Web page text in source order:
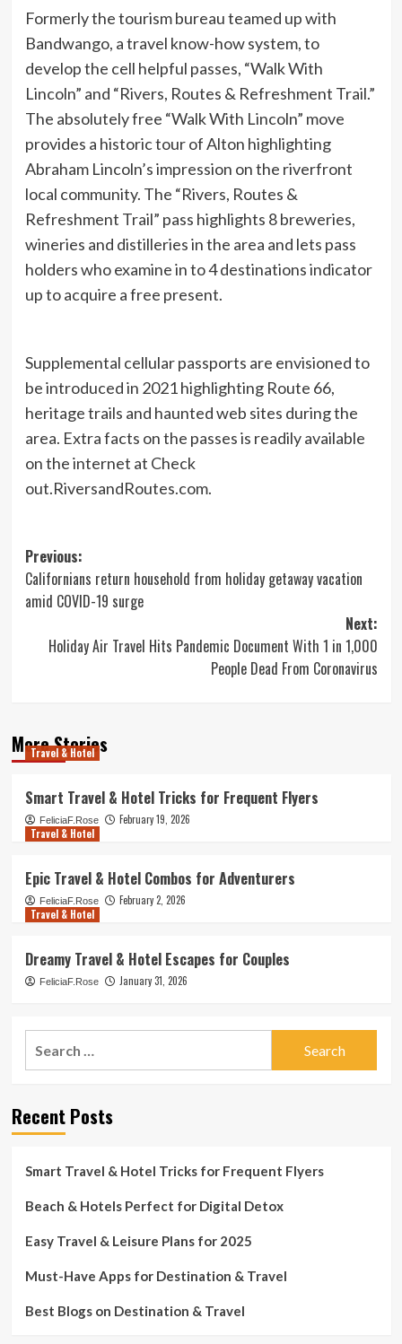
Formerly the tourism bureau teamed up with
Bandwango, a travel know-how system, to
develop the cell helpful passes, “Walk With
Lincoln” and “Rivers, Routes & Refreshment Trail.”
The absolutely free “Walk With Lincoln” move
provides a historic tour of Alton highlighting
Abraham Lincoln’s impression on the riverfront
local community. The “Rivers, Routes &
Refreshment Trail” pass highlights 8 breweries,
wineries and distilleries in the area and lets pass
holders who examine in to 4 destinations indicator
up to acquire a free present.
Supplemental cellular passports are envisioned to
be introduced in 2021 highlighting Route 66,
heritage trails and haunted web sites during the
area. Extra facts on the passes is readily available
on the internet at Check
out.RiversandRoutes.com.
Post
navigation
Previous:
Californians return household from holiday getaway vacation
amid COVID-19 surge
Next:
Holiday Air Travel Hits Pandemic Document With 1 in 1,000
People Dead From Coronavirus
More Stories
Travel & Hotel
Smart Travel & Hotel Tricks for Frequent Flyers
FeliciaF.Rose
February 19, 2026
Travel & Hotel
Epic Travel & Hotel Combos for Adventurers
FeliciaF.Rose
February 2, 2026
Travel & Hotel
Dreamy Travel & Hotel Escapes for Couples
FeliciaF.Rose January 31, 2026
Recent Posts
Smart Travel & Hotel Tricks for Frequent Flyers
Beach & Hotels Perfect for Digital Detox
Easy Travel & Leisure Plans for 2025
Must-Have Apps for Destination & Travel
Best Blogs on Destination & Travel